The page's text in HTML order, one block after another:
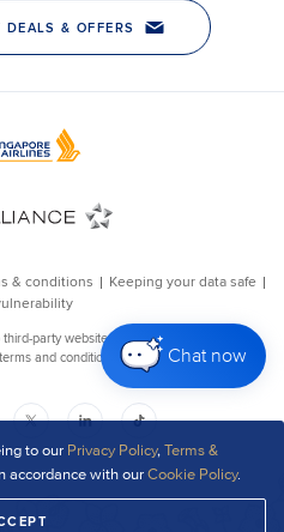
to our Privacy Policy,Terms &
accordance with ourCookie Policy.
Chat now